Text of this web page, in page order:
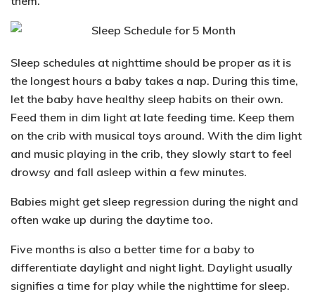
Sleep schedules at nighttime should be proper as it is
the longest hours a baby takes a nap. During this time,
let the baby have healthy sleep habits on their own.
Feed them in dim light at late feeding time. Keep them
on the crib with musical toys around. With the dim light
and music playing in the crib, they slowly start to feel
drowsy and fall asleep within a few minutes.
Babies might get sleep regression during the night and
often wake up during the daytime too.
Five months is also a better time for a baby to
differentiate daylight and night light. Daylight usually
signifies a time for play while the nighttime for sleep.